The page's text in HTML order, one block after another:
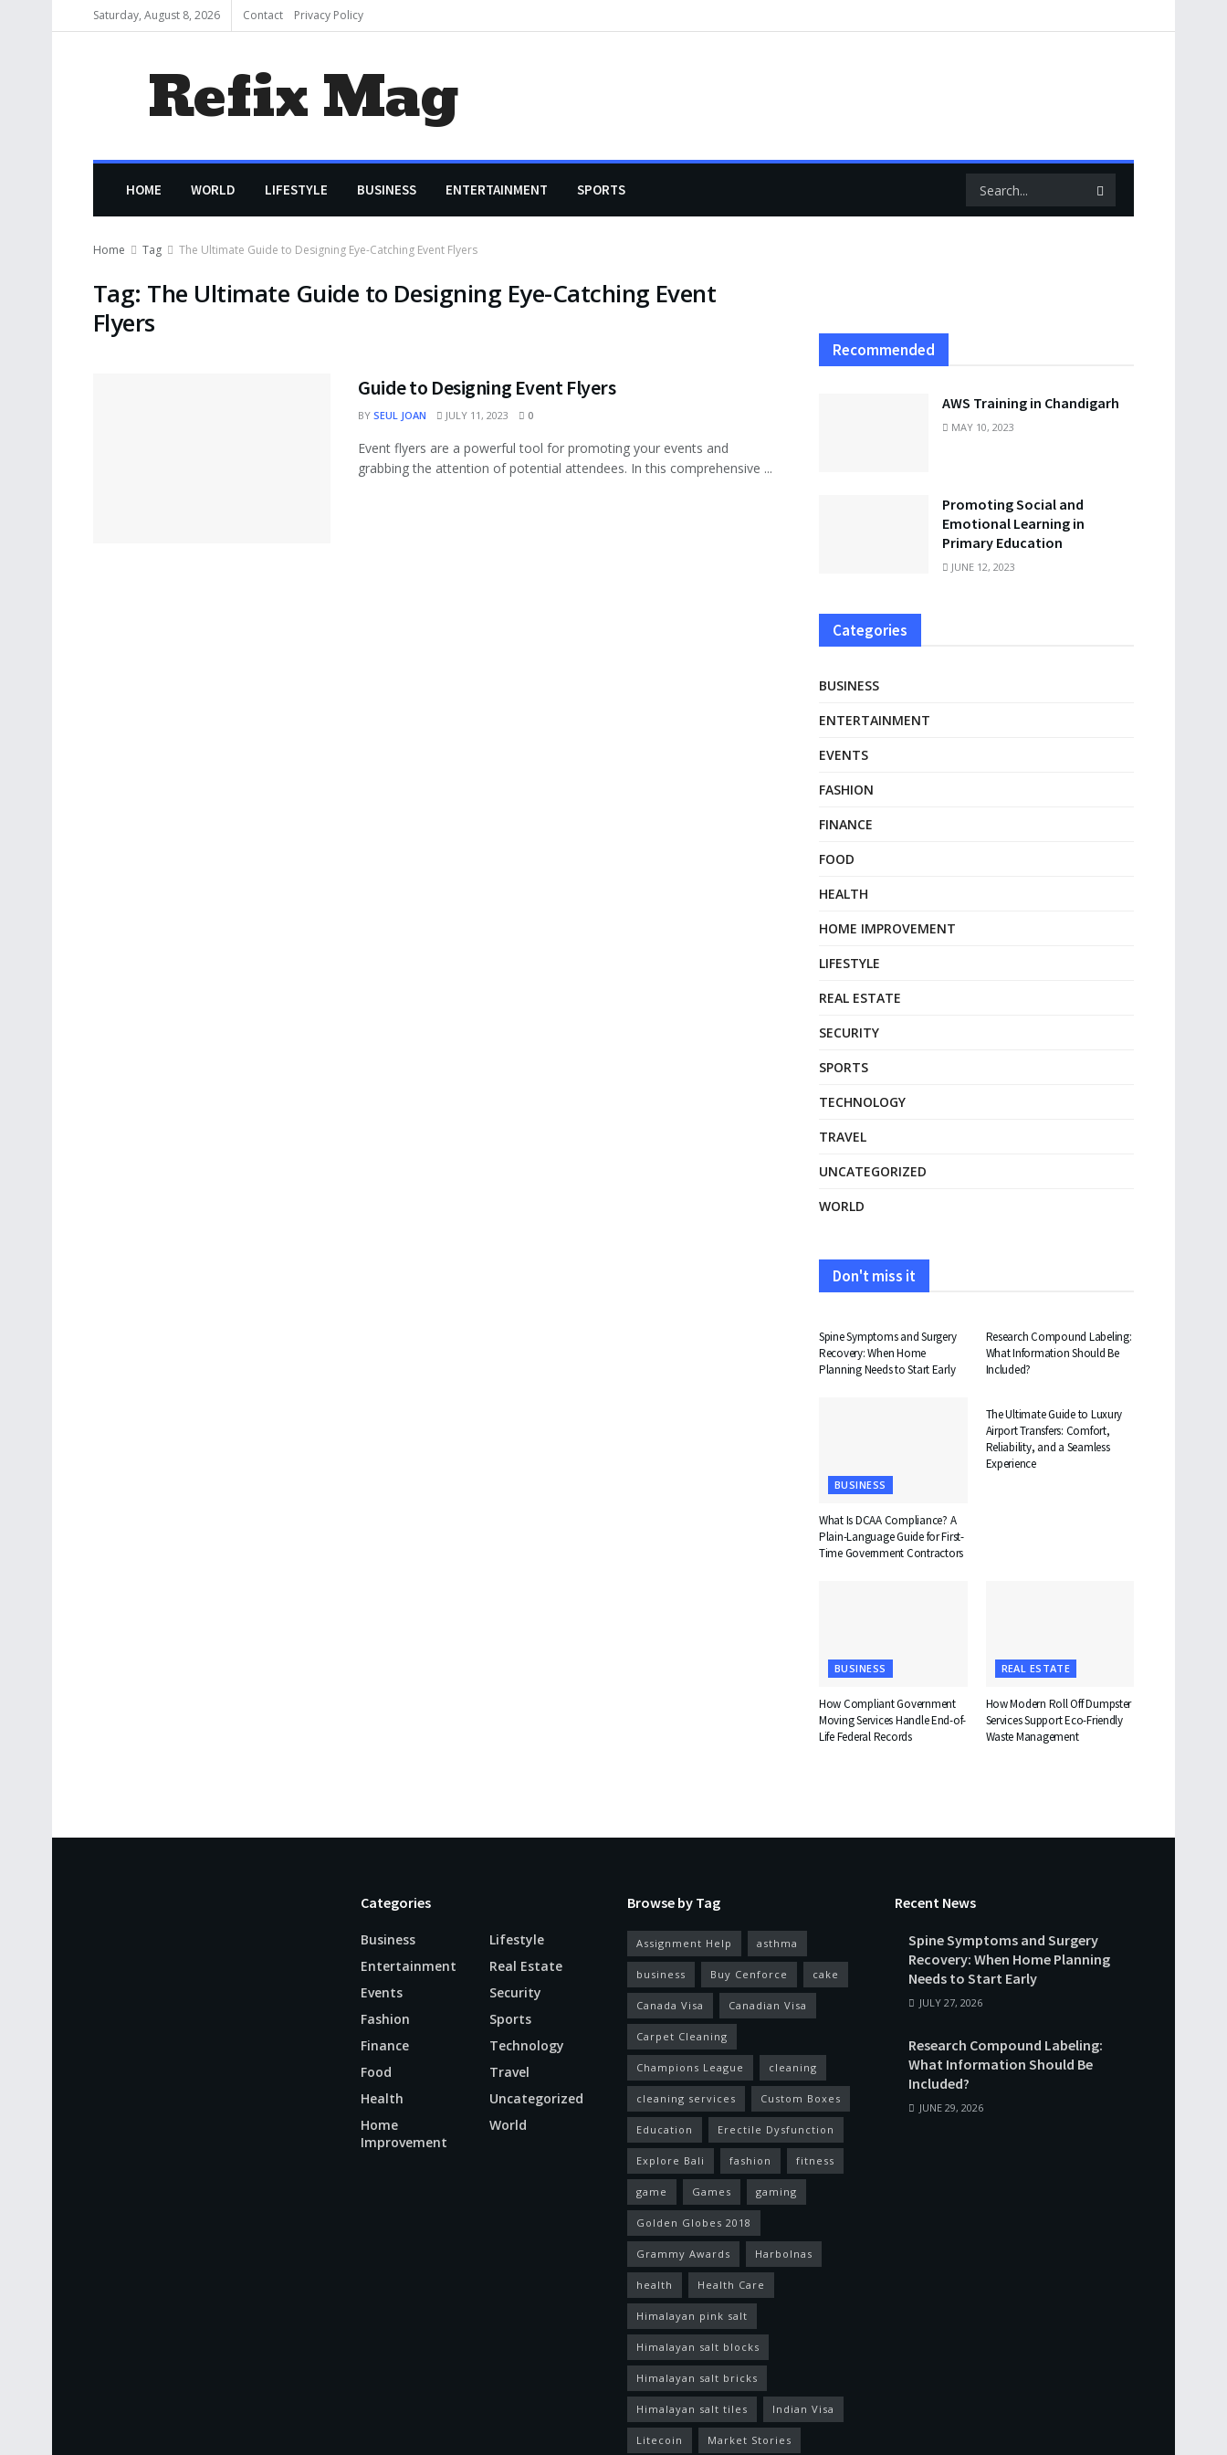
Saturday, August 8, 2026 Contact Privacy Policy
Refix Mag
HOME WORLD LIFESTYLE BUSINESS ENTERTAINMENT SPORTS
Home Tag The Ultimate Guide to Designing Eye-Catching Event Flyers
Tag: The Ultimate Guide to Designing Eye-Catching Event
Flyers
Guide to Designing Event Flyers
BY SEUL JOAN JULY 11, 2023 0
Event flyers are a powerful tool for promoting your events and
grabbing the attention of potential attendees. In this comprehensive ...
Recommended
AWS Training in Chandigarh
MAY 10, 2023
Promoting Social and
Emotional Learning in
Primary Education
JUNE 12, 2023
Categories
BUSINESS
ENTERTAINMENT
EVENTS
FASHION
FINANCE
FOOD
HEALTH
HOME IMPROVEMENT
LIFESTYLE
REAL ESTATE
SECURITY
SPORTS
TECHNOLOGY
TRAVEL
UNCATEGORIZED
WORLD
Don't miss it
Spine Symptoms and Surgery
Recovery: When Home
Planning Needs to Start Early
Research Compound Labeling:
What Information Should Be
Included?
BUSINESS
What Is DCAA Compliance? A
Plain-Language Guide for First-
Time Government Contractors
The Ultimate Guide to Luxury
Airport Transfers: Comfort,
Reliability, and a Seamless
Experience
BUSINESS
How Compliant Government
Moving Services Handle End-of-
Life Federal Records
REAL ESTATE
How Modern Roll Off Dumpster
Services Support Eco-Friendly
Waste Management
Categories
Business
Entertainment
Events
Fashion
Finance
Food
Health
Home
Improvement
Lifestyle
Real Estate
Security
Sports
Technology
Travel
Uncategorized
World
Browse by Tag
Assignment Help asthma
business Buy Cenforce cake
Canada Visa Canadian Visa
Carpet Cleaning
Champions League cleaning
cleaning services Custom Boxes
Education Erectile Dysfunction
Explore Bali fashion fitness
game Games gaming
Golden Globes 2018
Grammy Awards Harbolnas
health Health Care
Himalayan pink salt
Himalayan salt blocks
Himalayan salt bricks
Himalayan salt tiles Indian Visa
Litecoin Market Stories
Recent News
Spine Symptoms and Surgery
Recovery: When Home Planning
Needs to Start Early
JULY 27, 2026
Research Compound Labeling:
What Information Should Be
Included?
JUNE 29, 2026